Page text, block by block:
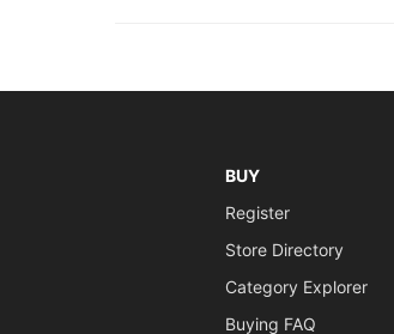
BUY
Register
Store Directory
Category Explorer
Buying FAQ